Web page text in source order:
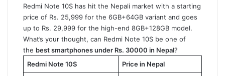
Redmi Note 10S has hit the Nepali market with a starting
price of Rs. 25,999 for the 6GB+64GB variant and goes
up to Rs. 29,999 for the high-end 8GB+128GB model.
What’s your thought, can Redmi Note 10S be one of
the best smartphones under Rs. 30000 in Nepal?
Redmi Note 10S
Price in Nepal